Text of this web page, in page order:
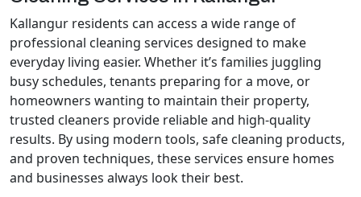
Kallangur residents can access a wide range of
professional cleaning services designed to make
everyday living easier. Whether it’s families juggling
busy schedules, tenants preparing for a move, or
homeowners wanting to maintain their property,
trusted cleaners provide reliable and high-quality
results. By using modern tools, safe cleaning products,
and proven techniques, these services ensure homes
and businesses always look their best.